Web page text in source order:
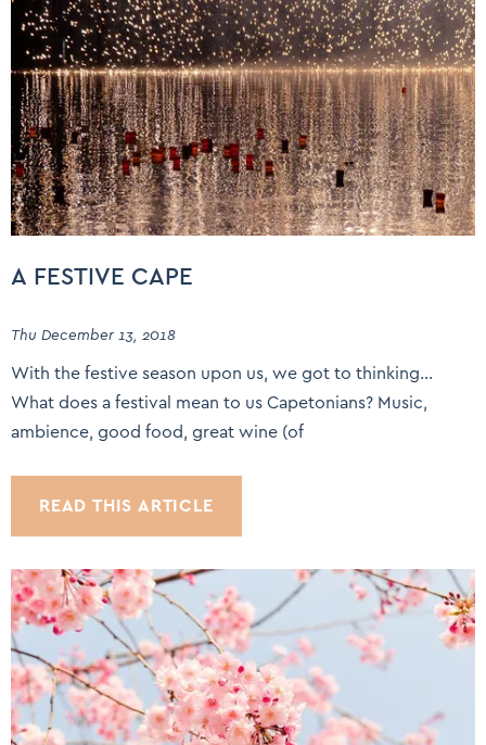
A FESTIVE CAPE
Thu December 13, 2018
With the festive season upon us, we got to thinking…
What does a festival mean to us Capetonians? Music,
ambience, good food, great wine (of
READ THIS ARTICLE